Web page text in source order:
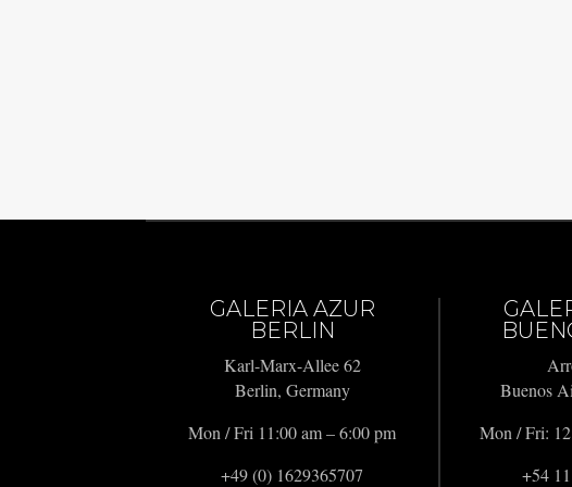
GALERIA AZUR
BERLIN
Karl-Marx-Allee 62
Berlin, Germany
Mon / Fri 11:00 am – 6:00 pm
+49 (0) 1629365707
Buenos
Mon / Fri:
+54